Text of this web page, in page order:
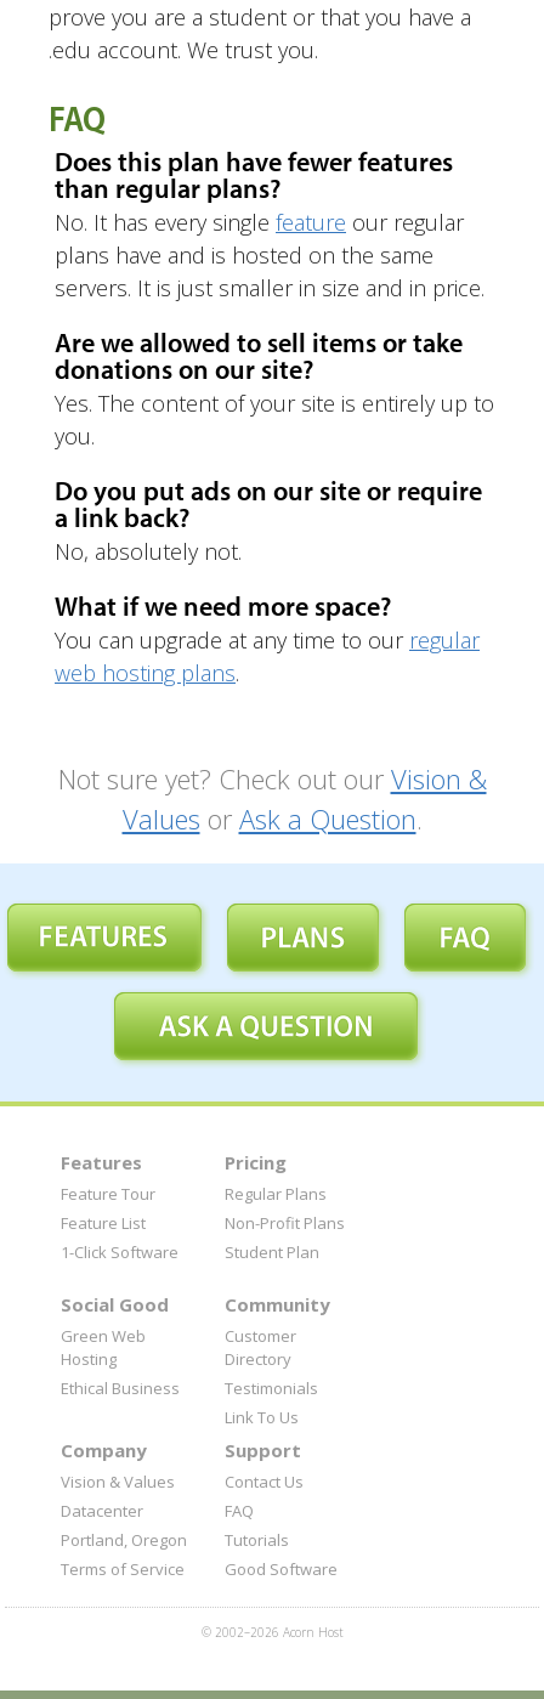
prove you are a student or that you have a
.edu account. We trust you.
FAQ
Does this plan have fewer features
than regular plans?
No. It has every single feature our regular
plans have and is hosted on the same
servers. It is just smaller in size and in price.
Are we allowed to sell items or take
donations on our site?
Yes. The content of your site is entirely up to
you.
Do you put ads on our site or require
a link back?
No, absolutely not.
What if we need more space?
You can upgrade at any time to our regular
web hosting plans.
Not sure yet? Check out our Vision &
Values or Ask a Question.
Features
Feature Tour
Feature List
1-Click Software
Pricing
Regular Plans
Non-Profit Plans
Student Plan
Social Good
Green Web
Hosting
Ethical Business
Community
Customer
Directory
Testimonials
Link To Us
Company
Vision & Values
Datacenter
Portland, Oregon
Terms of Service
Support
Contact Us
FAQ
Tutorials
Good Software
© 2002–2026 Acorn Host